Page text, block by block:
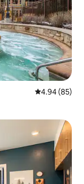
4.94 out of 5
4.94 (85)